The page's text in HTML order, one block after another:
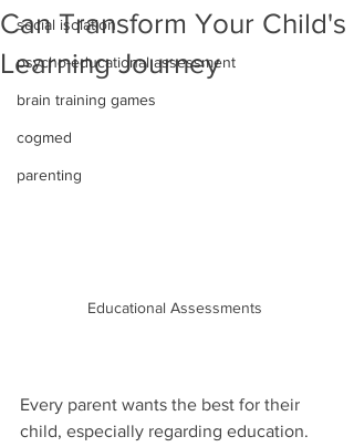
social isolation
psycho-educational assessment
brain training games
cogmed
parenting
Can Transform Your Child's
Learning Journey
Educational Assessments
Every parent wants the best for their
child, especially regarding education.